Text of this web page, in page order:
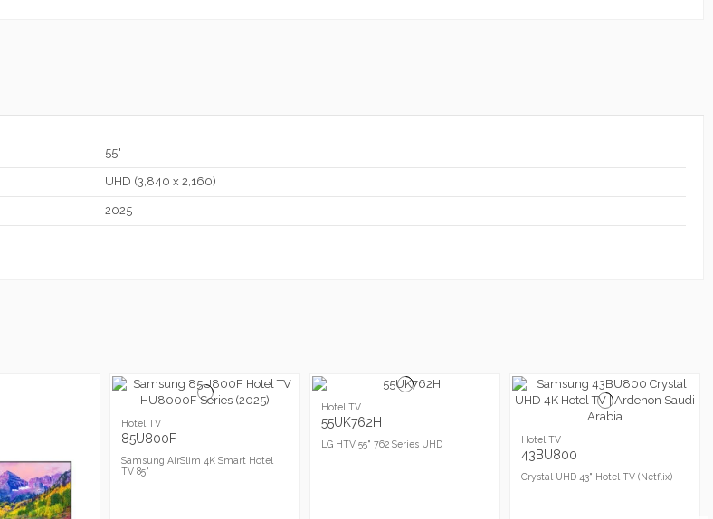
55"
UHD (3,840 x 2,160)
2025
Hotel TV
85U800F
Samsung AirSlim 4K Smart Hotel
TV 85"
Hotel TV
55UK762H
LG HTV 55" 762 Series UHD Hotel TV
43BU800
Crystal UHD 43" Hotel TV (Netflix)